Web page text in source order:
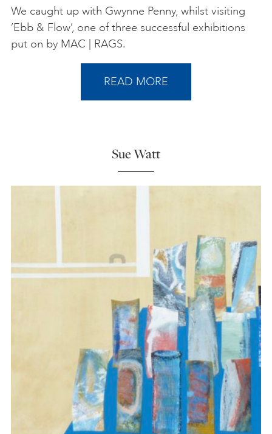
We caught up with Gwynne Penny, whilst visiting
‘Ebb & Flow’, one of three successful exhibitions
put on by MAC | RAGS.
READ MORE
Sue Watt